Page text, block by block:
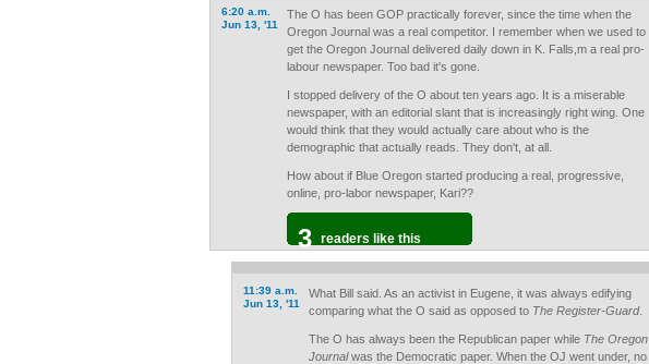
6:20 a.m.
Jun 13, '11
The O has been GOP practically forever, since the time when the
Oregon Journal was a real competitor. I remember when we used to
get the Oregon Journal delivered daily down in K. Falls,m a real pro-
labour newspaper. Too bad it's gone.
I stopped delivery of the O about ten years ago. It is a miserable
newspaper, with an editorial slant that is increasingly right wing. One
would think that they would actually care about who is the
demographic that actually reads. They don't, at all.
How about if Blue Oregon started producing a real, progressive,
online, pro-labor newspaper, Kari??
3 readers like this
11:39 a.m.
Jun 13, '11
What Bill said. As an activist in Eugene, it was always edifying
comparing what the O said as opposed to The Register-Guard.
The O has always been the Republican paper while The Oregon
Journalwas the Democratic paper. When the OJ went under, no